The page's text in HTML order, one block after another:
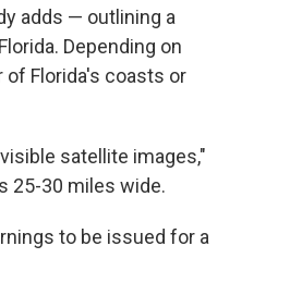
adds — outlining a
Depending on
Florida's coasts or
satellite images,"
25-30 miles wide.
to be issued for a